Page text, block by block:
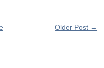
Older Post →